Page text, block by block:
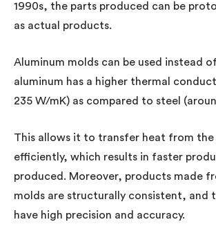
1990s, the parts produced can be
as actual products.
Aluminum molds can be used instead
aluminum has a higher thermal
235 W/mK) as compared to steel
This allows it to transfer heat from
efficiently, which results in faster
produced. Moreover, products made
molds are structurally consistent, and
have high precision and accuracy.